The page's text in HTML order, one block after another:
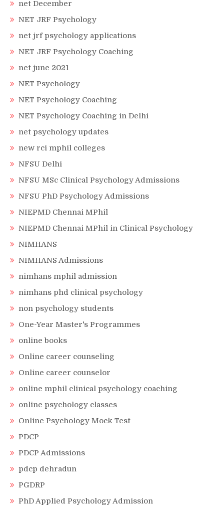
net December
NET JRF Psychology
net jrf psychology applications
NET JRF Psychology Coaching
net june 2021
NET Psychology
NET Psychology Coaching
NET Psychology Coaching in Delhi
net psychology updates
new rci mphil colleges
NFSU Delhi
NFSU MSc Clinical Psychology Admissions
NFSU PhD Psychology Admissions
NIEPMD Chennai MPhil
NIEPMD Chennai MPhil in Clinical Psychology
NIMHANS
NIMHANS Admissions
nimhans mphil admission
nimhans phd clinical psychology
non psychology students
One-Year Master's Programmes
online books
Online career counseling
Online career counselor
online mphil clinical psychology coaching
online psychology classes
Online Psychology Mock Test
PDCP
PDCP Admissions
pdcp dehradun
PGDRP
PhD Applied Psychology Admission